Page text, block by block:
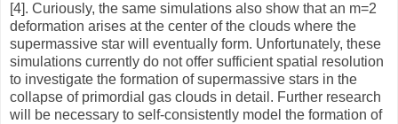
[4]. Curiously, the same simulations also show that an m=2
deformation arises at the center of the clouds where the
supermassive star will eventually form. Unfortunately, these
simulations currently do not offer sufficient spatial resolution
to investigate the formation of supermassive stars in the
collapse of primordial gas clouds in detail. Further research
will be necessary to self-consistently model the formation of